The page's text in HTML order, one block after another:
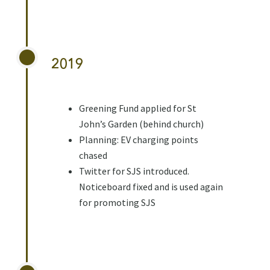
2019
Greening Fund applied for St
John’s Garden (behind church)
Planning: EV charging points
chased
Twitter for SJS introduced.
Noticeboard fixed and is used again
for promoting SJS